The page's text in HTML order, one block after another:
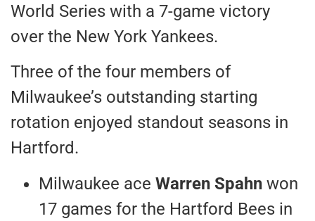
World Series with a 7-game victory
over the New York Yankees.
Three of the four members of
Milwaukee’s outstanding starting
rotation enjoyed standout seasons in
Hartford.
Milwaukee ace Warren Spahn won
17 games for the Hartford Bees in